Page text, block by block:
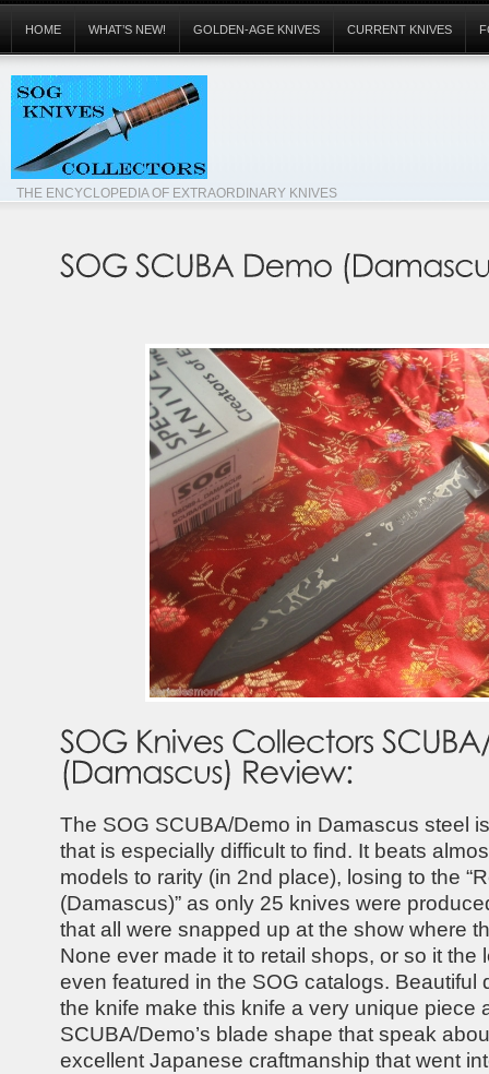
THE ENCYCLOPEDIA OF EXTRAORDINARY KNIVES
HOME WHAT’S NEW! GOLDEN-AGE KNIVES CURRENT KNIVES
The SOG SCUBA/Demo in Damascus steel
that is especially difficult to find. It beats
models to rarity (in 2nd place), losing to the
(Damascus)” as only 25 knives were
that all were snapped up at the show where
None ever made it to retail shops, or so it the
even featured in the SOG catalogs. Beautiful
the knife make this knife a very unique piece
SCUBA/Demo’s blade shape that speak
excellent Japanese craftmanship that went